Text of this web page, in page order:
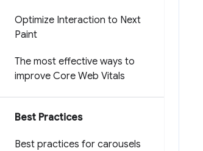
Optimize Interaction to Next
Paint
The most effective ways to
improve Core Web Vitals
Best Practices
Best practices for carousels